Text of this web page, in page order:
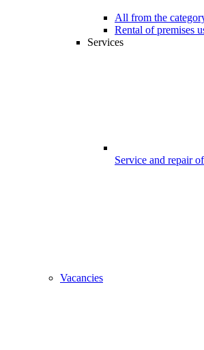
All from the
Rental of premises
Services
Service and repair
Vacancies